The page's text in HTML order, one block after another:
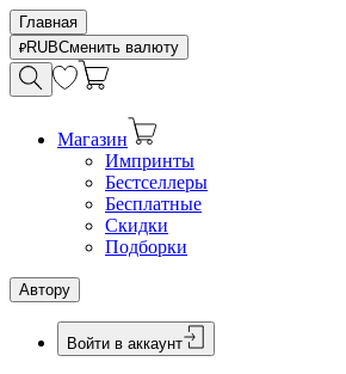
Главная
RUBСменить валюту
Магазин
Импринты
Бестселлеры
Бесплатные
Скидки
Подборки
Автору
Войти в аккаунт